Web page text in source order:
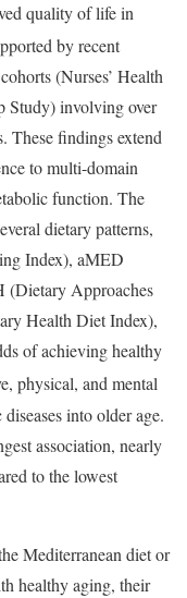
quality of life in
by recent
(Nurses’ Health
Study) involving over
These findings extend
to multi-domain
function. The
dietary patterns,
Index), aMED
(Dietary Approaches
Health Diet Index),
of achieving healthy
physical, and mental
into older age.
association, nearly
to the lowest
Mediterranean diet or
healthy aging, their